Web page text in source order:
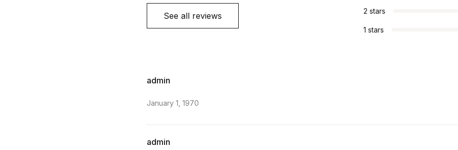
See all reviews 2 stars
1 stars
admin
January 1, 1970
admin